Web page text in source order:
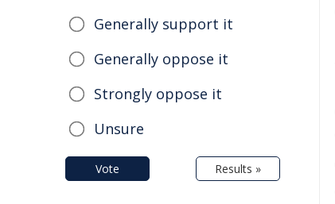
Generally support it
Generally oppose it
Strongly oppose it
Unsure
Vote Results »